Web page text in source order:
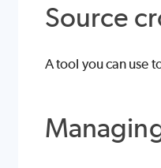
Source
A tool you can use